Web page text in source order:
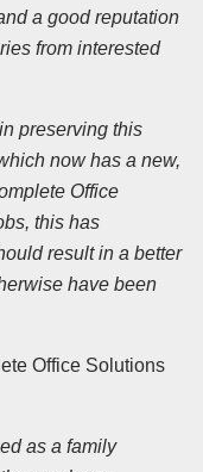
a good reputation
from interested
preserving this
now has a new,
Office
this has
result in a better
have been
Office Solutions
as a family